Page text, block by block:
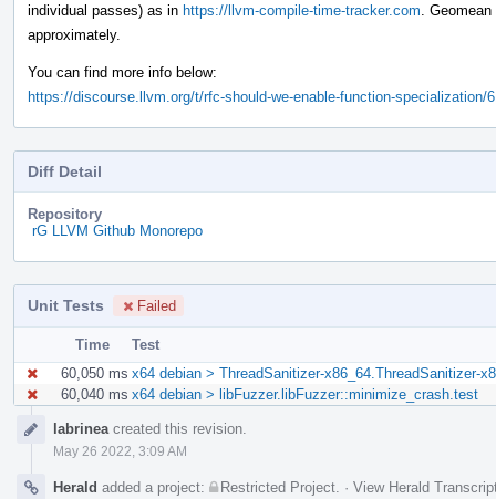
individual passes) as in https://llvm-compile-time-tracker.com .
approximately.
You can find more info below:
https://discourse.llvm.org/t/rfc-should-we-enable-function-specialization/
Diff Detail
Repository
rG LLVM Github Monorepo
Unit Tests Failed
Time
Test
60,050 ms x64 debian > ThreadSanitizer-x86_64.ThreadSanitizer-
60,040 ms x64 debian > libFuzzer.libFuzzer::minimize_crash.test
Timelinelabrinea created this revision.
May 26 2022, 3:09 AM
Herald added a project: Restricted Project · View Herald